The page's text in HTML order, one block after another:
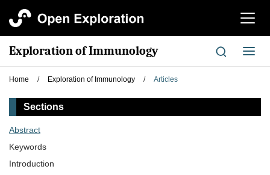
切
航
Exploration of Immunology
切
换
Home / Exploration of Immunology / Articles
Sections
Abstract
Keywords
Introduction